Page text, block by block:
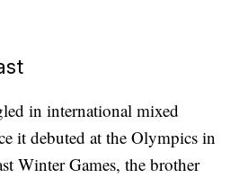
in international mixed
it debuted at the Olympics in
Winter Games, the brother